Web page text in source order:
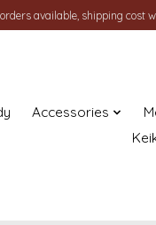
available, shipping cost
Accessories